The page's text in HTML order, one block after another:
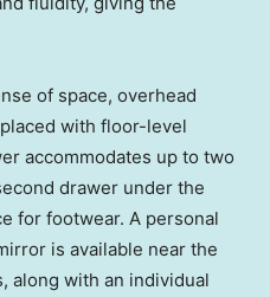
of space, overhead
with floor-level
accommodates up to two
drawer under the
for footwear. A personal
is available near the
along with an individual